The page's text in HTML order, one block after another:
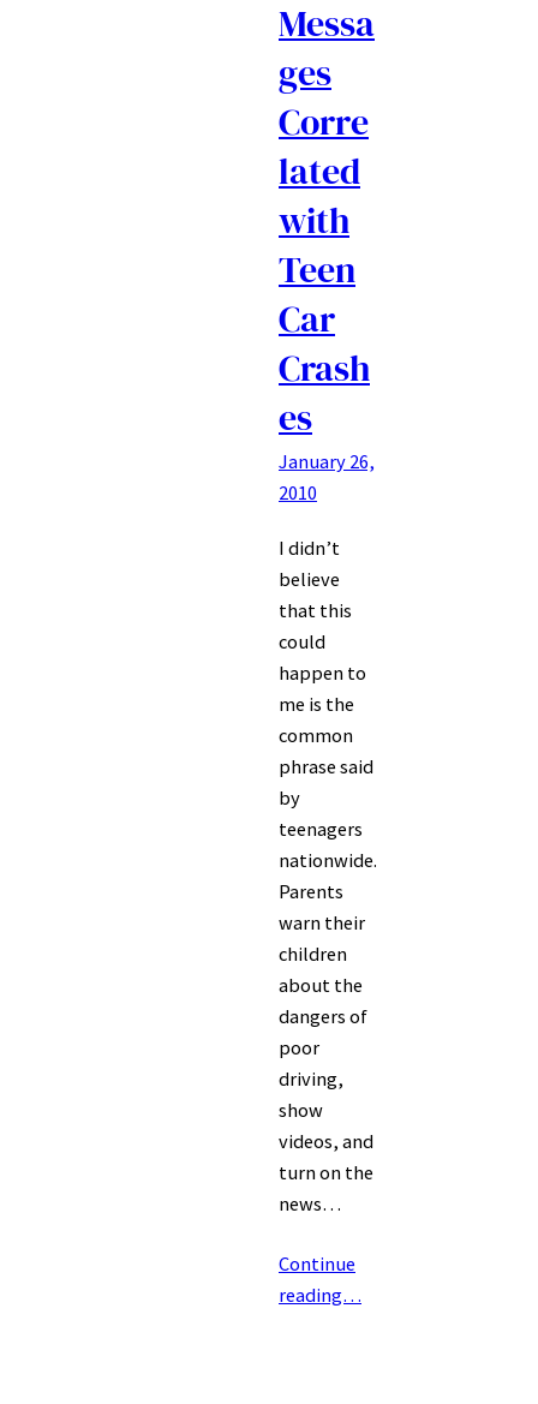
Messa
ges
Corre
lated
with
Teen
Car
Crash
es
January 26,
2010
I didn’t
believe
that this
could
happen to
me is the
common
phrase said
by
teenagers
nationwide.
Parents
warn their
children
about the
dangers of
poor
driving,
show
videos, and
turn on the
news…
Continue
reading…